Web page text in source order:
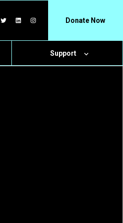
Twitter
LinkedIn
InstagramDonate Now
Support